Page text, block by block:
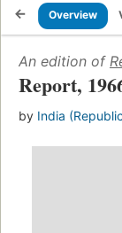
Overview
An edition of
Report,
by India